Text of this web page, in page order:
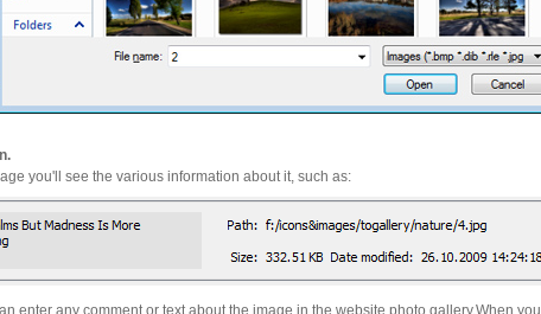
you'll see the various information about it, such as:
enter any comment or text about the image in the website photo gallery.When you